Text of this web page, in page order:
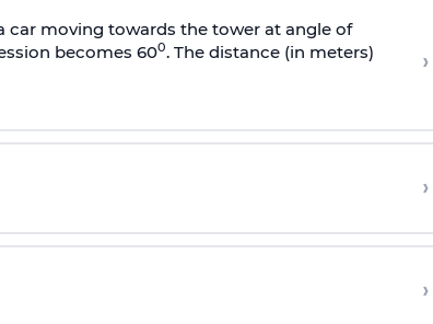
car moving towards the tower at angle of
becomes 600. The distance (in meters)
›
›
›